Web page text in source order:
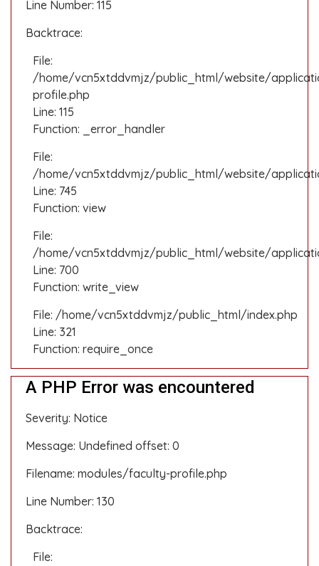
Line Number: 115
Backtrace:
File:
/home/vcn5xtddvmjz/public_html/website/
profile.php
Line: 115
Function: _error_handler
File:
/home/vcn5xtddvmjz/public_html/website/
Line: 745
Function: view
File:
/home/vcn5xtddvmjz/public_html/website/
Line: 700
Function: write_view
File: /home/vcn5xtddvmjz/public_html/index.php
Line: 321
Function: require_once
A PHP Error was encountered
Severity: Notice
Message: Undefined offset: 0
Filename: modules/faculty-profile.php
Line Number: 130
Backtrace:
File: